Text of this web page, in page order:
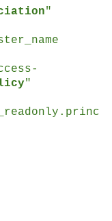
"
"